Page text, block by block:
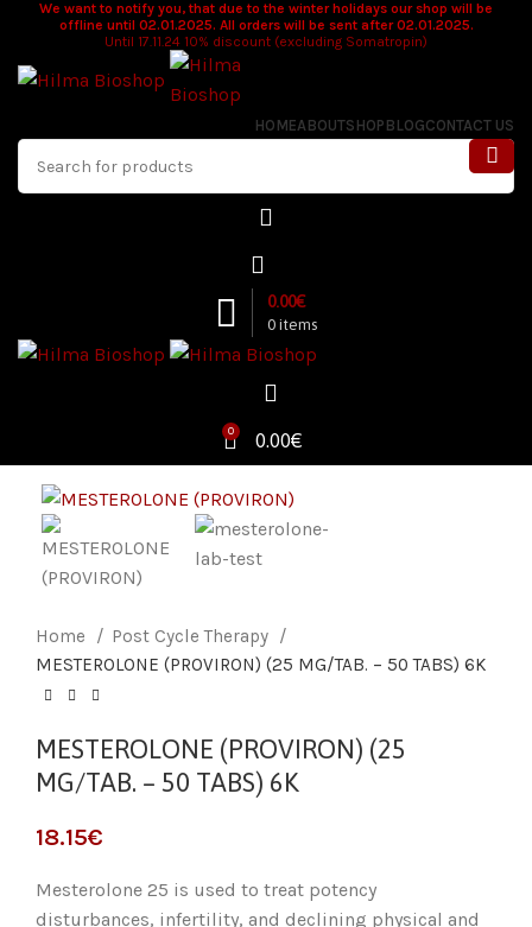
We want to notify you, that due to the winter holidays our shop will be
offline until 02.01.2025. All orders will be sent after 02.01.2025.
Until 17.11.24 10% discount (excluding Somatropin)
HOMEABOUTSHOP BLOGCONTACT US
0 items
0.00€
0 0.00€
Home
Post Cycle Therapy
MESTEROLONE (PROVIRON) (25 MG/TAB. – 50 TABS) 6K
MESTEROLONE (PROVIRON) (25
MG/TAB. – 50 TABS) 6K
18.15€
Mesterolone 25 is used to treat potency
disturbances, infertility, and declining physical and